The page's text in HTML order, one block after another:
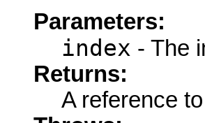
Parameters:
index - The
Returns:
A reference